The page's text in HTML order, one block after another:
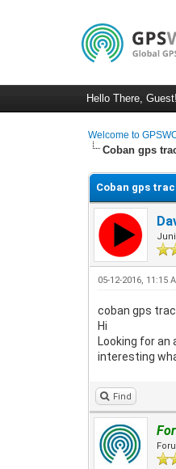
Hello There, Guest!
Welcome to
Coban gps
Coban gps
05-12-2016, 11:15
coban gps
Hi
Looking for
interesting
Find